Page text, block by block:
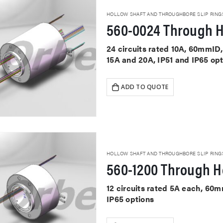
HOLLOW SHAFT AND THROUGHBORE SLIP
560-0024 Through
24 circuits rated 10A,
15A and 20A, IP51 and IP65
ADD TO QUOTE
HOLLOW SHAFT AND THROUGHBORE SLIP
560-1200 Through
12 circuits rated 5A each,
IP65 options